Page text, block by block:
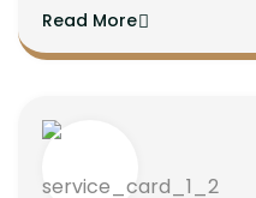
Read More